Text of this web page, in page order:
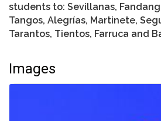
students to: Sevillanas,
Tangos, Alegrías, Martinete,
Tarantos, Tientos, Farruca and
Images